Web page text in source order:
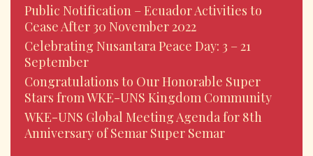
Public Notification – Ecuador Activities to
Cease After 30 November 2022
Celebrating Nusantara Peace Day: 3 – 21
September
Congratulations to Our Honorable Super
Stars from WKE-UNS Kingdom Community
WKE-UNS Global Meeting Agenda for 8th
Anniversary of Semar Super Semar